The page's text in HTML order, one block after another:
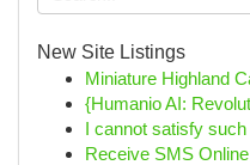
New Site Listings
Miniature Highland
{Humanio AI:
I cannot satisfy such
Receive SMS